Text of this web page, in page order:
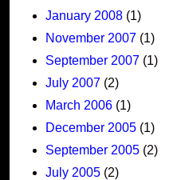
January 2008 (1)
November 2007 (1)
September 2007 (1)
July 2007 (2)
March 2006 (1)
December 2005 (1)
September 2005 (2)
July 2005 (2)